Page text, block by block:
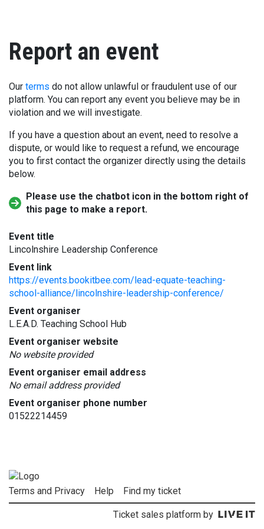
Report an event
Our terms do not allow unlawful or fraudulent use of our
platform. You can report any event you believe may be in
violation and we will investigate.
If you have a question about an event, need to resolve a
dispute, or would like to request a refund, we encourage
you to first contact the organizer directly using the details
below.
Please use the chatbot icon in the bottom right of
this page to make a report.
Event title
Lincolnshire Leadership Conference
Event link
https://events.bookitbee.com/lead-equate-teaching-
school-alliance/lincolnshire-leadership-conference/
Event organiser
L.E.A.D. Teaching School Hub
Event organiser website
No website provided
Event organiser email address
No email address provided
Event organiser phone number
01522214459
Terms and Privacy Help Find my ticket
Ticket sales platform by